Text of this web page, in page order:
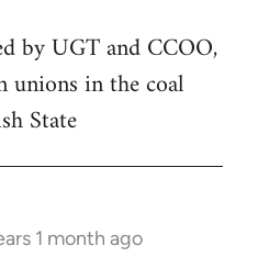
by UGT and CCOO,
unions in the coal
State
1 month ago